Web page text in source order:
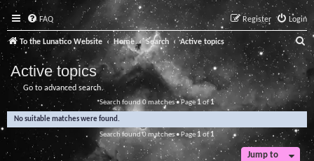
FAQ Login
Register
To the Lunatico Website Home Search Active topics
a
r
c
Active topics
Go to advanced search
Search found 0 matches • Page1 of1
No suitable matches were found.
Search found 0 matches • Page 1of1
Jump to